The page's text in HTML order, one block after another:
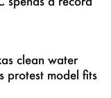
clean water
protest model fits